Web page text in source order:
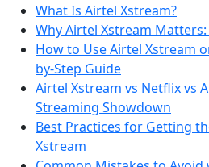
What Is Airtel Xstream?
Why Airtel Xstream
How to Use Airtel Xstream
by-Step Guide
Airtel Xstream vs Netflix vs
Streaming Showdown
Best Practices for Getting
Xstream